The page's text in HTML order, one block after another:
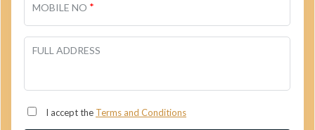
MOBILE NO *
FULL ADDRESS
I accept the Terms and Conditions